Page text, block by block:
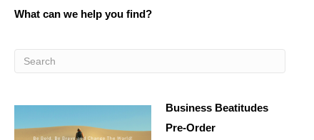
What can we help you find?
Business Beatitudes
Pre-Order